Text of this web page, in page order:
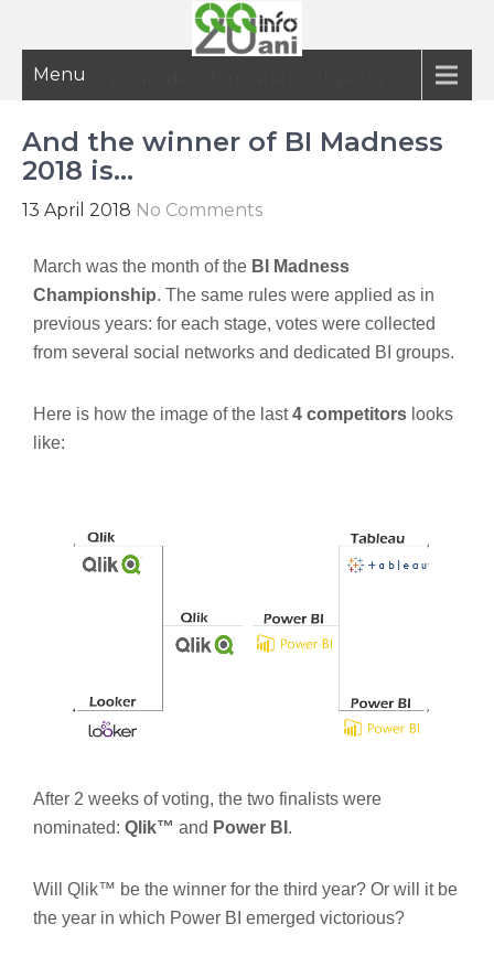
Menu
And the winner of BI Madness
2018 is…
13 April 2018 No Comments
March was the month of the BI Madness
Championship. The same rules were applied as in
previous years: for each stage, votes were collected
from several social networks and dedicated BI groups.
Here is how the image of the last4 competitors looks
like:
After 2 weeks of voting, the two finalists were
nominated: Qlik™ and Power BI .
Will Qlik™ be the winner for the third year? Or will it be
the year in which Power BI emerged victorious?